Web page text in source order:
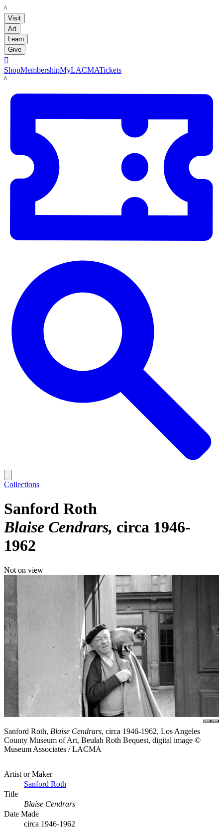
LACMA
Visit
Art
Learn
Give

ShopMembershipMyLACMATickets
LACMA
Collections
Sanford Roth
Blaise Cendrars circa 1946-
1962
Not on view
Sanford Roth, Blaise Cendrars, circa 1946-1962, Los Angeles
County Museum of Art, Beulah Roth Bequest, digital image ©
Museum Associates / LACMA
Artist or Maker
Sanford Roth
Title
Blaise Cendrars
Date Made
circa 1946-1962